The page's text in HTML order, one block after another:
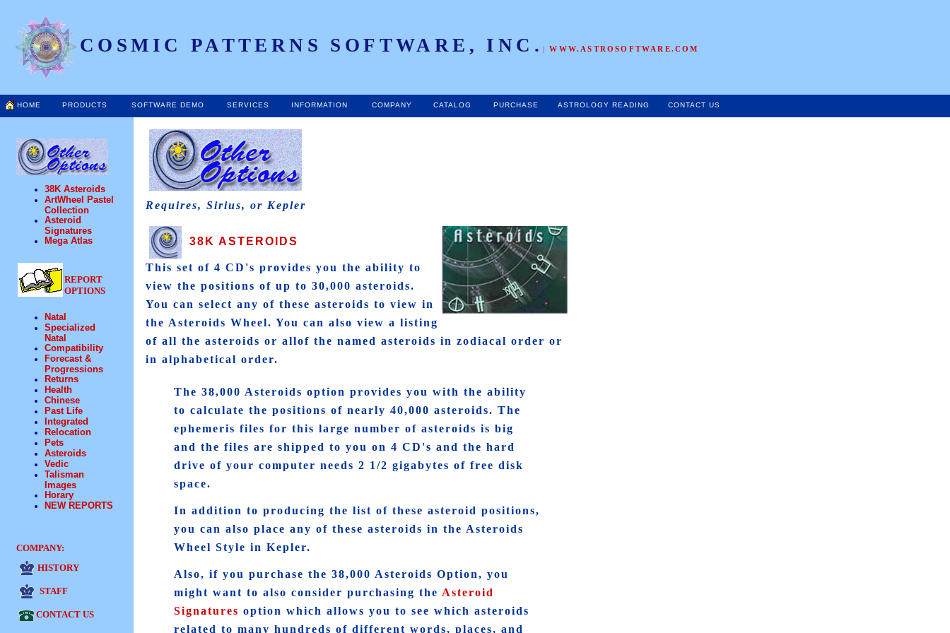
COSMIC PATTERNS SOFTWARE, INC. |WWW.ASTROSOFTWARE.COM
HOME PRODUCTS SOFTWARE DEMO SERVICES INFORMATION COMPANY CATALOG PURCHASE ASTROLOGY READING CONTACT US
38K Asteroids
ArtWheel Pastel
Collection
Asteroid
Signatures
Mega Atlas
REPORT
OPTIONS
Natal
Specialized
Natal
Compatibility
Forecast &
Progressions
Returns
Health
Chinese
Past Life
Integrated
Relocation
Pets
Asteroids
Vedic
Talisman
Images
Horary
NEW REPORTS
COMPANY:
HISTORY
STAFF
CONTACT US
Requires, Sirius, or Kepler
38K ASTEROIDS
This set of 4 CD's provides you the ability to
view the positions of up to 30,000 asteroids.
You can select any of these asteroids to view in
the Asteroids Wheel. You can also view a listing
of all the asteroids or allof the named asteroids in zodiacal order or
in alphabetical order.
The 38,000 Asteroids option provides you with the ability
to calculate the positions of nearly 40,000 asteroids. The
ephemeris files for this large number of asteroids is big
and the files are shipped to you on 4 CD's and the hard
drive of your computer needs 2 1/2 gigabytes of free disk
space.
In addition to producing the list of these asteroid positions,
you can also place any of these asteroids in the Asteroids
Wheel Style in Kepler.
Also, if you purchase the 38,000 Asteroids Option, you
might want to also consider purchasing the Asteroid
Signatures option which allows you to see which asteroids
related to many hundreds of different words, places, and